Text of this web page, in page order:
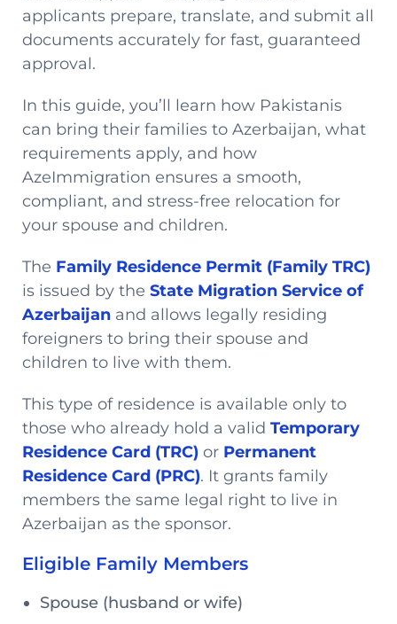
applicants prepare, translate, and submit all
documents accurately for fast, guaranteed
approval.
In this guide, you’ll learn how Pakistanis
can bring their families to Azerbaijan, what
requirements apply, and how
AzeImmigration ensures a smooth,
compliant, and stress-free relocation for
your spouse and children.
The Family Residence Permit (Family TRC)
is issued by the State Migration Service of
Azerbaijan and allows legally residing
foreigners to bring their spouse and
children to live with them.
This type of residence is available only to
those who already hold a valid Temporary
Residence Card (TRC) or Permanent
Residence Card (PRC). It grants family
members the same legal right to live in
Azerbaijan as the sponsor.
Eligible Family Members
Spouse (husband or wife)